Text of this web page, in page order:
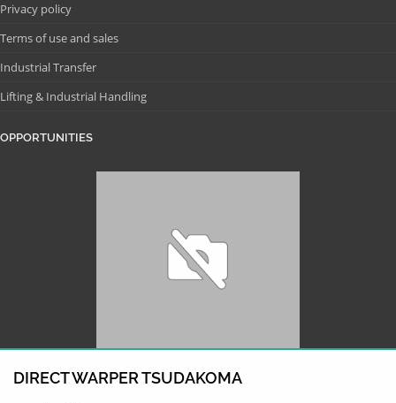
Privacy policy
Terms of use and sales
Industrial Transfer
Lifting & Industrial Handling
OPPORTUNITIES
DIRECT WARPER TSUDAKOMA